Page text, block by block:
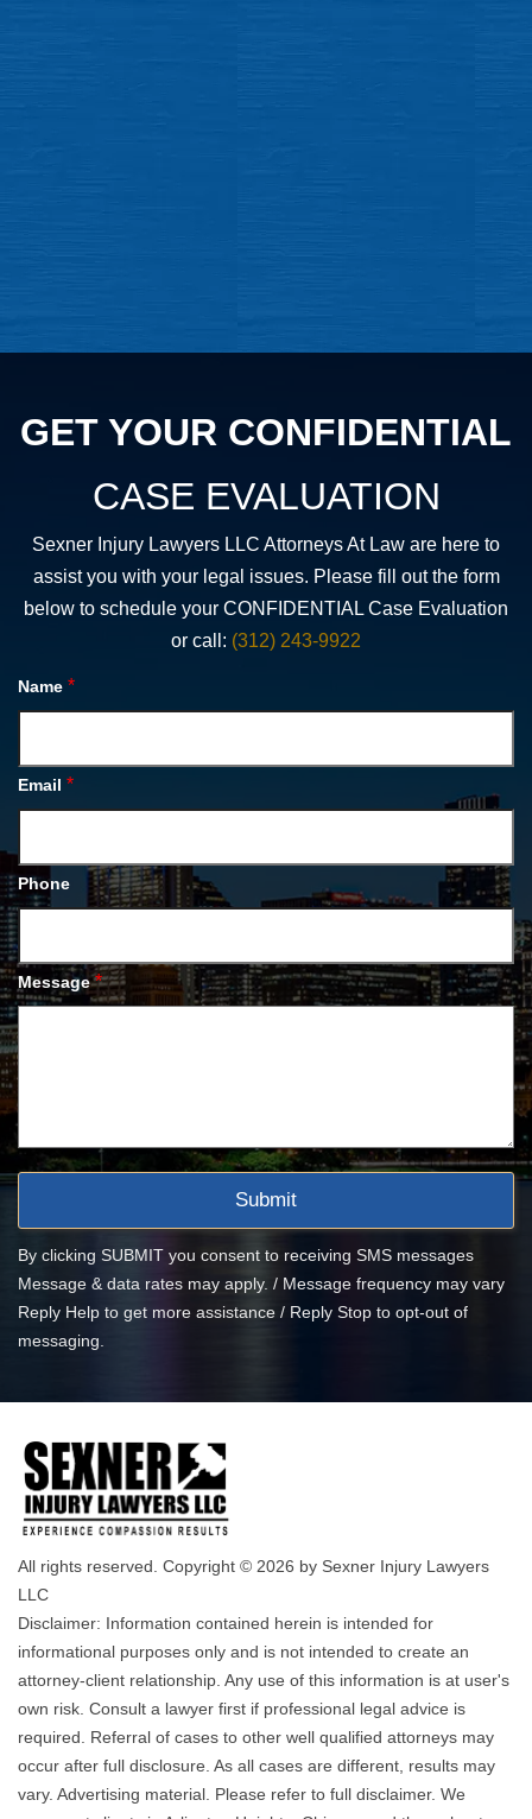
GET YOUR CONFIDENTIAL
CASE EVALUATION
Sexner Injury Lawyers LLC Attorneys At Law are here to
assist you with your legal issues. Please fill out the form
below to schedule your CONFIDENTIAL Case Evaluation
or call: (312) 243-9922
Name *
Email *
Phone
Message *
By clicking SUBMIT you consent to receiving SMS messages
Message & data rates may apply. / Message frequency may vary
Reply Help to get more assistance / Reply Stop to opt-out of
messaging.
All rights reserved. Copyright © 2026 by Sexner Injury Lawyers
LLC
Disclaimer: Information contained herein is intended for
informational purposes only and is not intended to create an
attorney-client relationship. Any use of this information is at user's
own risk. Consult a lawyer first if professional legal advice is
required. Referral of cases to other well qualified attorneys may
occur after full disclosure. As all cases are different, results may
vary. Advertising material. Please refer to full disclaimer. We